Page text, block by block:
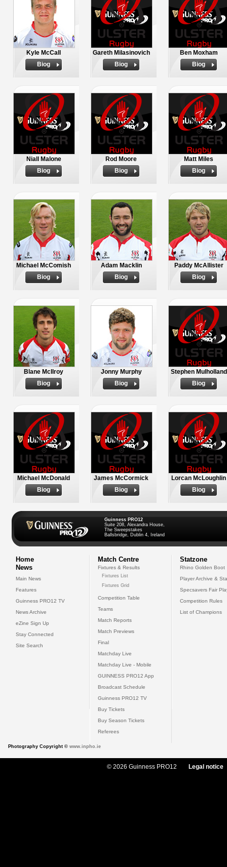
Kyle McCall
Biog
Gareth Milasinovich
Biog
Ben Moxham
Biog
Niall Malone
Biog
Rod Moore
Biog
Matt Miles
Biog
Michael McComish
Biog
Adam Macklin
Biog
Paddy McAllister
Biog
Blane McIlroy
Biog
Jonny Murphy
Biog
Stephen Mulholland
Biog
Michael McDonald
Biog
James McCormick
Biog
Lorcan McLoughlin
Biog
Guinness PRO12
Suite 208, Alexandra House,
The Sweepstakes
Ballsbridge, Dublin 4, Ireland
Home
News
Main News
Features
Guinness PRO12 TV
News Archive
eZine Sign Up
Stay Connected
Site Search
Match Centre
Fixtures & Results
Fixtures List
Fixtures Grid
Competition Table
Teams
Match Reports
Match Previews
Final
Matchday Live
Matchday Live - Mobile
GUINNESS PRO12 App
Broadcast Schedule
Guinness PRO12 TV
Buy Tickets
Buy Season Tickets
Referees
Statzone
Rhino Golden Boot
Player Archive &
Specsavers Fair
Competition Rules
List of Champions
Photography Copyright © www.inpho.ie
© 2026 Guinness PRO12 Legal notice